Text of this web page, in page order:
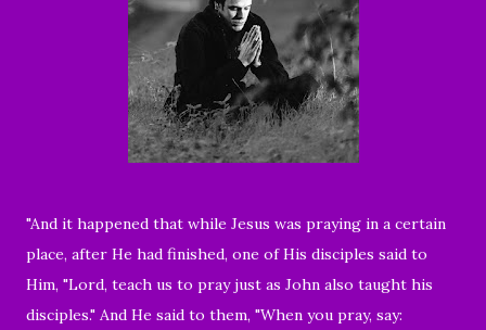
"And it happened that while Jesus was praying in a certain
place, after He had finished, one of His disciples said to
Him, "Lord, teach us to pray just as John also taught his
disciples." And He said to them, "When you pray, say: